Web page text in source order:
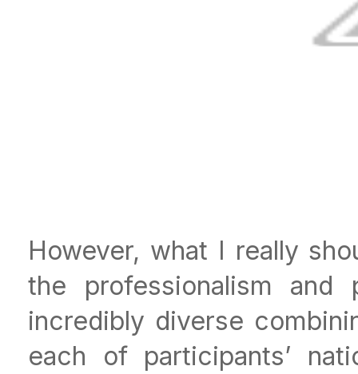
However, what I really
the professionalism
incredibly diverse
each of participants’